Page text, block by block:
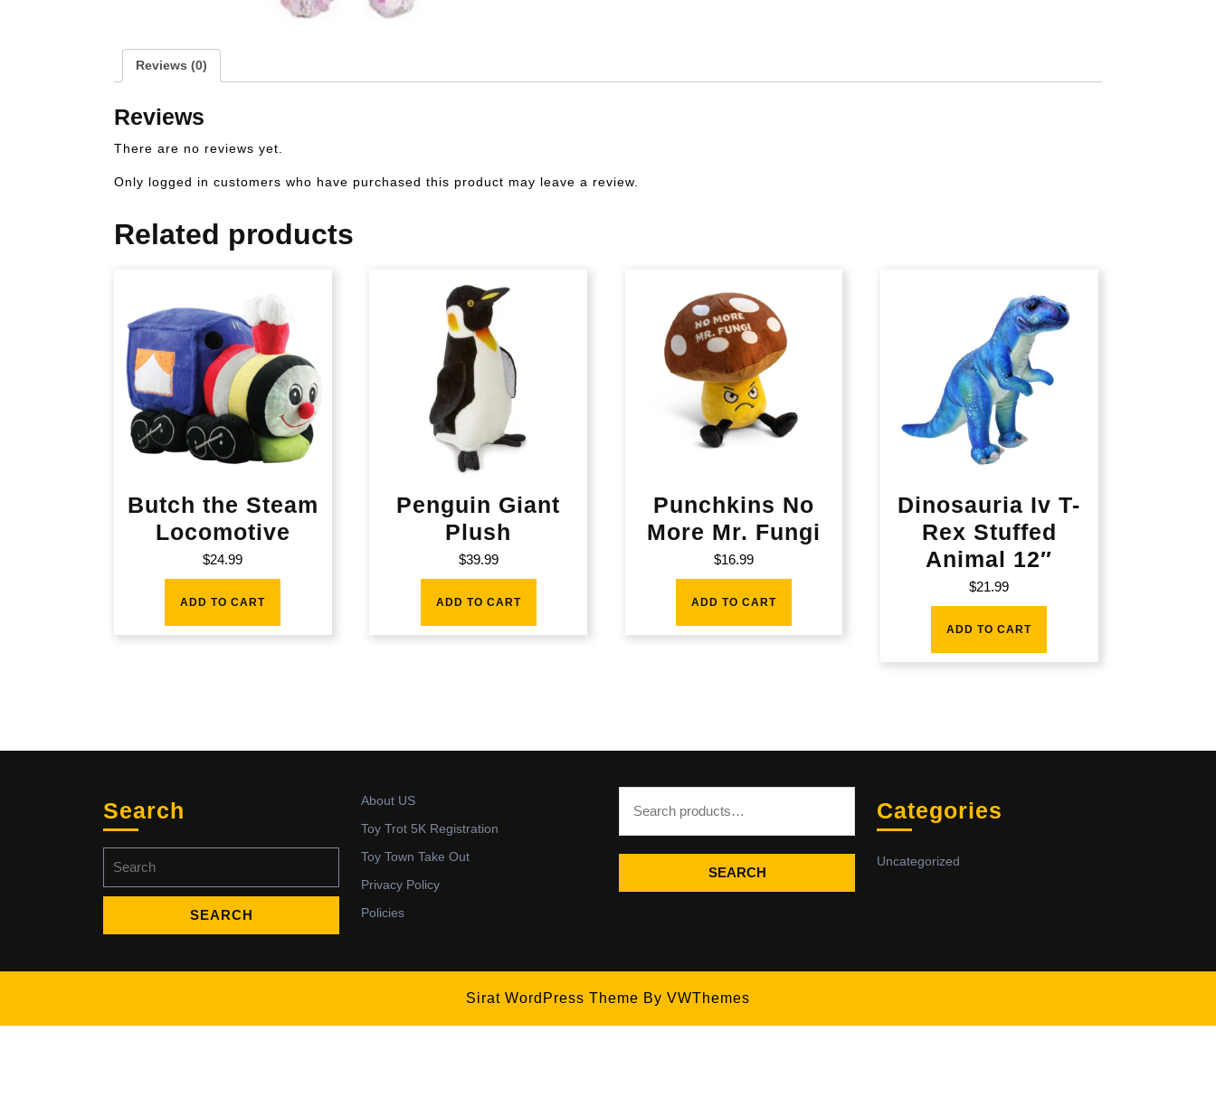
Reviews (0)
Reviews
There are no reviews yet.
Only logged in customers who have purchased this product may leave a review.
Related products
Butch the Steam
Locomotive
$24.99
ADD TO CART
Penguin Giant
Plush
$39.99
ADD TO CART
Punchkins No
More Mr. Fungi
$16.99
ADD TO CART
Dinosauria Iv T-
Rex Stuffed
Animal 12″
$21.99
ADD TO CART
Search
for:
About US
Toy Trot 5K Registration
Toy Town Take Out
Privacy Policy
Policies
SEARCH
Categories
Uncategorized
Sirat WordPress Theme By VWThemes